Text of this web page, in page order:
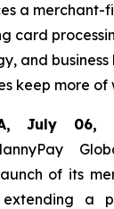
a merchant-
card
and
keep more
July 06,
of its
extending a